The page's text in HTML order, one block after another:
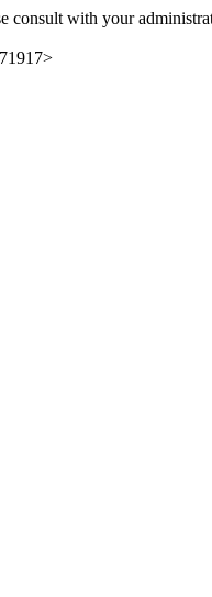
consult with your